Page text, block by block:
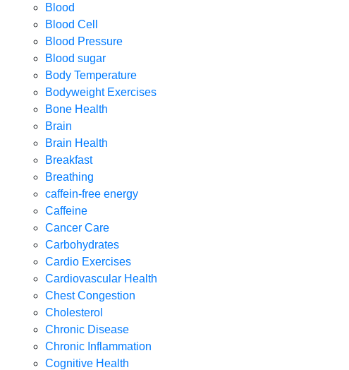
Blood
Blood Cell
Blood Pressure
Blood sugar
Body Temperature
Bodyweight Exercises
Bone Health
Brain
Brain Health
Breakfast
Breathing
caffein-free energy
Caffeine
Cancer Care
Carbohydrates
Cardio Exercises
Cardiovascular Health
Chest Congestion
Cholesterol
Chronic Disease
Chronic Inflammation
Cognitive Health